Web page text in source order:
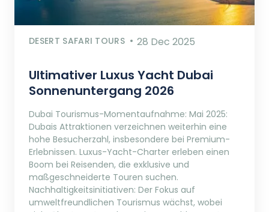
DESERT SAFARI TOURS 28 Dec 2025
Ultimativer Luxus Yacht Dubai
Sonnenuntergang 2026
Dubai Tourismus-Momentaufnahme: Mai 2025:
Dubais Attraktionen verzeichnen weiterhin eine
hohe Besucherzahl, insbesondere bei Premium-
Erlebnissen. Luxus-Yacht-Charter erleben einen
Boom bei Reisenden, die exklusive und
maßgeschneiderte Touren suchen.
Nachhaltigkeitsinitiativen: Der Fokus auf
umweltfreundlichen Tourismus wächst, wobei